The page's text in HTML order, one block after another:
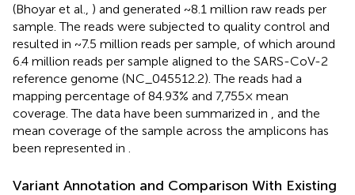
(Bhoyar et al., ) and generated ~8.1 million raw reads per
sample. The reads were subjected to quality control and
resulted in ~7.5 million reads per sample, of which around
6.4 million reads per sample aligned to the SARS-CoV-2
reference genome (NC_045512.2). The reads had a
mapping percentage of 84.93% and 7,755× mean
coverage. The data have been summarized in
, and the
mean coverage of the sample across the amplicons has
been represented in
Variant Annotation and Comparison With Existing